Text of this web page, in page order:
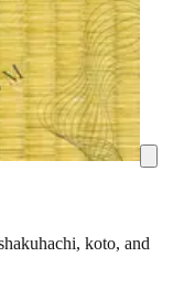
koto, and